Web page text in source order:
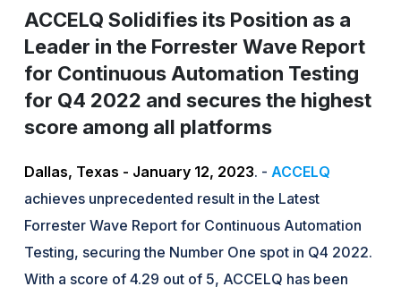
ACCELQ Solidifies its Position as a
Leader in the Forrester Wave Report
for Continuous Automation Testing
for Q4 2022 and secures the highest
score among all platforms
Dallas, Texas - January 12, 2023. - ACCELQ
achieves unprecedented result in the Latest
Forrester Wave Report for Continuous Automation
Testing, securing the Number One spot in Q4 2022.
With a score of 4.29 out of 5, ACCELQ has been